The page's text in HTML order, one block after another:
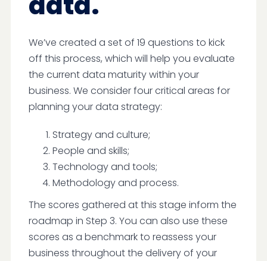
We’ve created a set of 19 questions to kick
off this process, which will help you evaluate
the current data maturity within your
business. We consider four critical areas for
planning your data strategy:
Strategy and culture;
People and skills;
Technology and tools;
Methodology and process.
The scores gathered at this stage inform the
roadmap in Step 3. You can also use these
scores as a benchmark to reassess your
business throughout the delivery of your